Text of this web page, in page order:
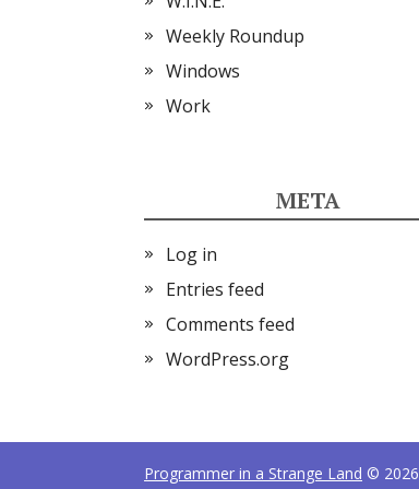
Weekly Roundup
Windows
Work
META
Log in
Entries feed
Comments feed
WordPress.org
Programmer in a Strange Land © 2026